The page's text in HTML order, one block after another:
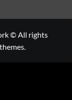
© All rights